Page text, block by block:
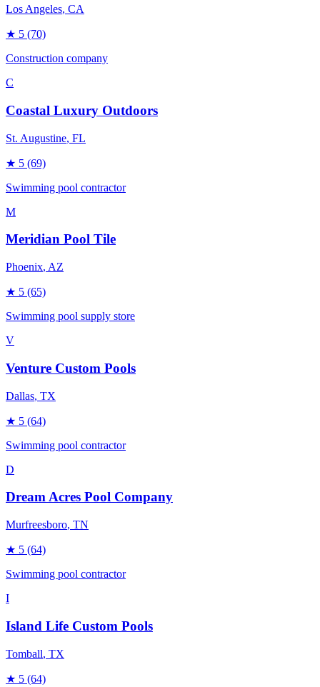
Los Angeles, CA
★ 5 (70)
Construction company
C
Coastal Luxury Outdoors
St. Augustine, FL
★ 5 (69)
Swimming pool contractor
M
Meridian Pool Tile
Phoenix, AZ
★ 5 (65)
Swimming pool supply store
V
Venture Custom Pools
Dallas, TX
★ 5 (64)
Swimming pool contractor
D
Dream Acres Pool Company
Murfreesboro, TN
★ 5 (64)
Swimming pool contractor
I
Island Life Custom Pools
Tomball, TX
★ 5 (64)